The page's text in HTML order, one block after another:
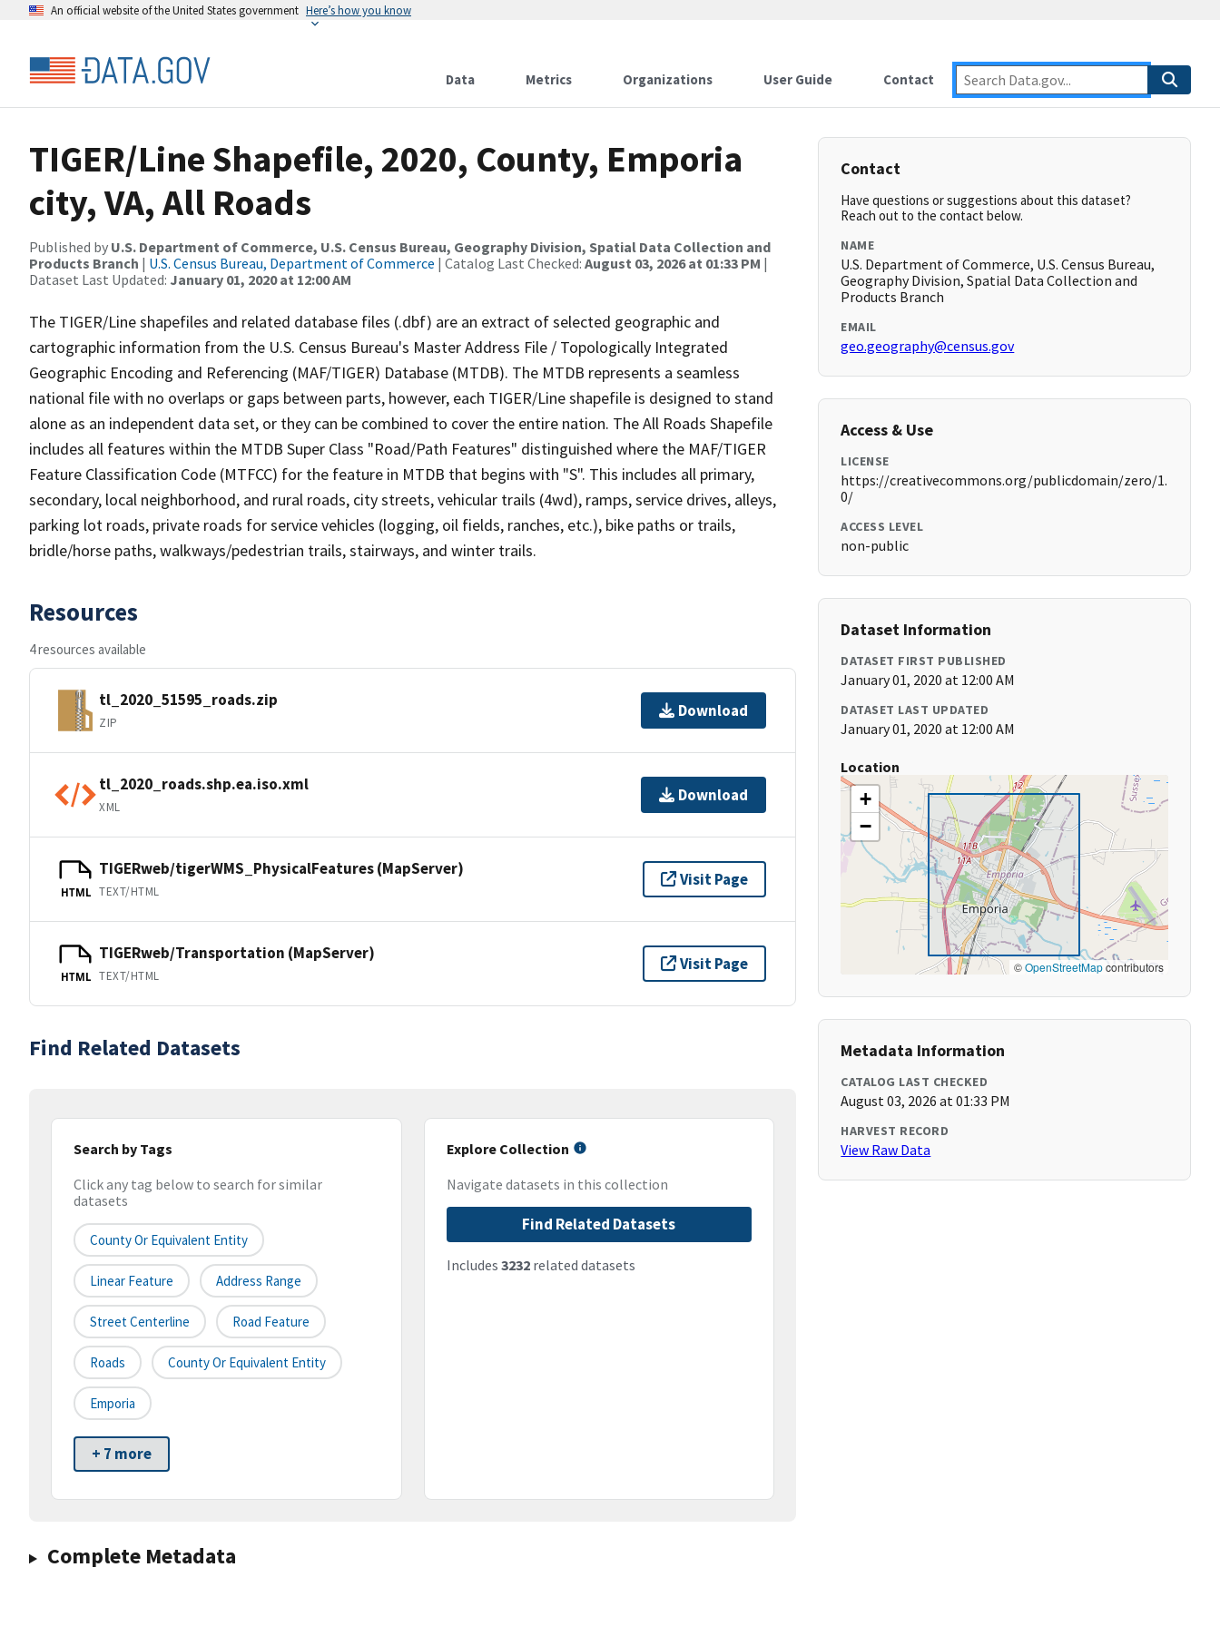
An official website of the United States government Here’s how you know
Data Metrics Organizations User Guide Contact
TIGER/Line Shapefile, 2020, County, Emporia
city, VA, All Roads
Published by U.S. Department of Commerce, U.S. Census Bureau, Geography Division, Spatial Data Collection and
Products Branch | U.S. Census Bureau, Department of Commerce | Catalog Last Checked: August 03, 2026 at 01:33 PM |
Dataset Last Updated: January 01, 2020 at 12:00 AM
The TIGER/Line shapefiles and related database files (.dbf) are an extract of selected geographic and
cartographic information from the U.S. Census Bureau's Master Address File / Topologically Integrated
Geographic Encoding and Referencing (MAF/TIGER) Database (MTDB). The MTDB represents a seamless
national file with no overlaps or gaps between parts, however, each TIGER/Line shapefile is designed to stand
alone as an independent data set, or they can be combined to cover the entire nation. The All Roads Shapefile
includes all features within the MTDB Super Class "Road/Path Features" distinguished where the MAF/TIGER
Feature Classification Code (MTFCC) for the feature in MTDB that begins with "S". This includes all primary,
secondary, local neighborhood, and rural roads, city streets, vehicular trails (4wd), ramps, service drives, alleys,
parking lot roads, private roads for service vehicles (logging, oil fields, ranches, etc.), bike paths or trails,
bridle/horse paths, walkways/pedestrian trails, stairways, and winter trails.
Resources
4 resources available
tl_2020_51595_roads.zip
ZIP
Download
tl_2020_roads.shp.ea.iso.xml
XML
Download
HTML
TIGERweb/tigerWMS_PhysicalFeatures (MapServer)
TEXT/HTML
Visit Page
HTML
TIGERweb/Transportation (MapServer)
TEXT/HTML
Visit Page
Find Related Datasets
Search by Tags
Click any tag below to search for similar
datasets
County Or Equivalent Entity
Linear Feature Address Range
Street Centerline Road Feature
Roads County Or Equivalent Entity
Emporia
+ 7 more
Explore Collection
Navigate datasets in this collection
Find Related Datasets
Includes 3232related datasets
Complete Metadata
Contact
Have questions or suggestions about this dataset?
Reach out to the contact below.
NAME
U.S. Department of Commerce, U.S. Census Bureau,
Geography Division, Spatial Data Collection and
Products Branch
EMAIL
geo.geography@census.gov
Access & Use
LICENSE
https://creativecommons.org/publicdomain/zero/1.
0/
ACCESS LEVEL
non-public
Dataset Information
DATASET FIRST PUBLISHED
January 01, 2020 at 12:00 AM
DATASET LAST UPDATED
January 01, 2020 at 12:00 AM
Location
+
−
©OpenStreetMapcontributors
Metadata Information
CATALOG LAST CHECKED
August 03, 2026 at 01:33 PM
HARVEST RECORD
View Raw Data